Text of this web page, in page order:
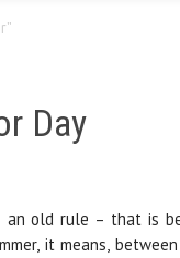
Day
old rule – that is
it means,